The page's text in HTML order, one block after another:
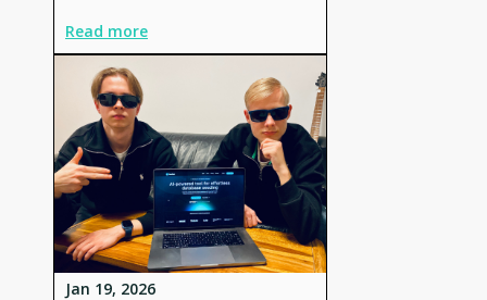
Read more
Jan 19, 2026